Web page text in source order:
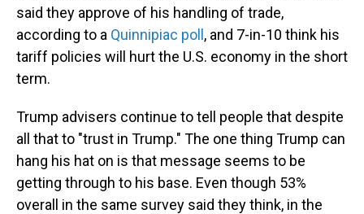
said they approve of his handling of trade,
according to a Quinnipiac poll , and 7-in-10 think his
tariff policies will hurt the U.S. economy in the short
term.
Trump advisers continue to tell people that despite
all that to "trust in Trump." The one thing Trump can
hang his hat on is that message seems to be
getting through to his base. Even though 53%
overall in the same survey said they think, in the